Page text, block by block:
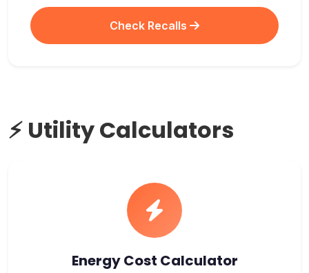
Check Recalls
⚡ Utility Calculators
Energy Cost Calculator